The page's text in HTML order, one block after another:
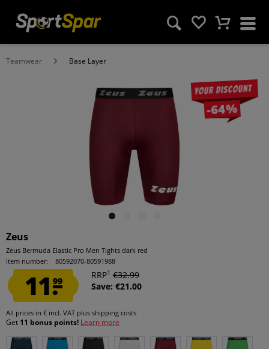
Teamwear Base Layer
Your discount
-64%
Zeus
Zeus Bermuda Elastic Pro Men Tights dark red
Item number:
80592070-80591988
11.99
RRP1 €32.99
Save: €21.00
All prices in € incl. VAT plus shipping costs
Get 11 bonus points! Learn more